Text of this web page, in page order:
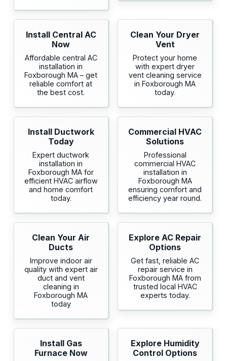
Install Central AC
Now
Affordable central AC
installation in
Foxborough MA – get
reliable comfort at
the best cost.
Clean Your Dryer
Vent
Protect your home
with expert dryer
vent cleaning service
in Foxborough MA
today.
Install Ductwork
Today
Expert ductwork
installation in
Foxborough MA for
efficient HVAC airflow
and home comfort
today.
Commercial HVAC
Solutions
Professional
commercial HVAC
installation in
Foxborough MA
ensuring comfort and
efficiency year round.
Clean Your Air
Ducts
Improve indoor air
quality with expert air
duct and vent
cleaning in
Foxborough MA
today
Explore AC Repair
Options
Get fast, reliable AC
repair service in
Foxborough MA from
trusted local HVAC
experts today.
Install Gas
Furnace Now
Explore Humidity
Control Options